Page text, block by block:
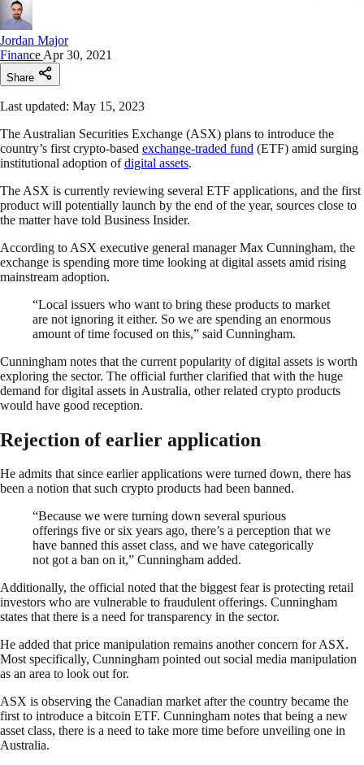
Jordan Major
Finance Apr 30, 2021
Share
Last updated: May 15, 2023
The Australian Securities Exchange (ASX) plans to introduce the
country’s first crypto-based exchange-traded fund (ETF) amid surging
institutional adoption ofdigital assets.
The ASX is currently reviewing several ETF applications, and the first
product will potentially launch by the end of the year, sources close to
the matter have told Business Insider.
According to ASX executive general manager Max Cunningham, the
exchange is spending more time looking at digital assets amid rising
mainstream adoption.
“Local issuers who want to bring these products to market
are not ignoring it either. So we are spending an enormous
amount of time focused on this,” said Cunningham.
Cunningham notes that the current popularity of digital assets is worth
exploring the sector. The official further clarified that with the huge
demand for digital assets in Australia, other related crypto products
would have good reception.
Rejection of earlier application
He admits that since earlier applications were turned down, there has
been a notion that such crypto products had been banned.
“Because we were turning down several spurious
offerings five or six years ago, there’s a perception that we
have banned this asset class, and we have categorically
not got a ban on it,” Cunningham added.
Additionally, the official noted that the biggest fear is protecting retail
investors who are vulnerable to fraudulent offerings. Cunningham
states that there is a need for transparency in the sector.
He added that price manipulation remains another concern for ASX.
Most specifically, Cunningham pointed out social media manipulation
as an area to look out for.
ASX is observing the Canadian market after the country became the
first to introduce a bitcoin ETF. Cunningham notes that being a new
asset class, there is a need to take more time before unveiling one in
Australia.